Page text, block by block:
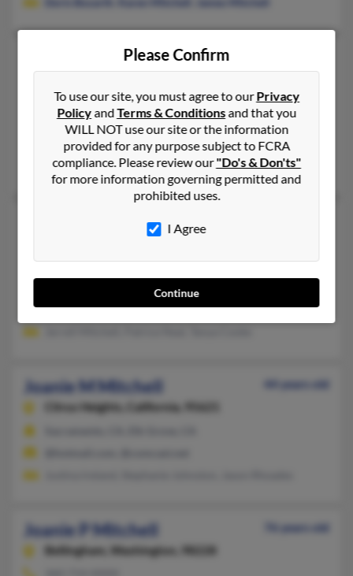
Joanie E Mitchell
806-363-XXXX
Hereford, TX
@yahoo.com
Kathy Mitchell,Robin Mitchell
Joanie L Mitchell
817-361-XXXX, 817-263-XXXX, 817-447-XXXX
@aol.com, @sbcglobal.net, @yahoo.com
Joanie M Mitchell
44 years old
Citrus Heights,
California, 95621
Joanie P Mitchell
76 years old
Bellingham,
Washington, 98228
Please Confirm
To use our site, you must agree to ourPrivacy
PolicyandTerms & Conditionsand that you
WILL NOT use our site or the information
provided for any purpose subject to FCRA
compliance. Please review our"Do's & Don'ts"
for more information governing permitted and
prohibited uses.
I Agree
Continue